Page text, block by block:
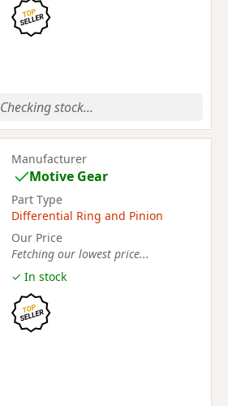
Checking stock...
Manufacturer
Motive Gear
Part Type
Differential Ring and Pinion
Our Price
Fetching our lowest price...
✓ In stock